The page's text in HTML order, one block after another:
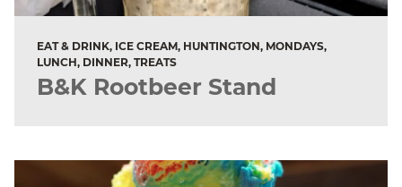
EAT & DRINK, ICE CREAM, HUNTINGTON, MONDAYS,
LUNCH, DINNER, TREATS
B&K Rootbeer Stand